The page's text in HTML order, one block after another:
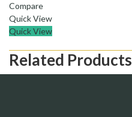
Compare
Quick View
Quick View
Related Products